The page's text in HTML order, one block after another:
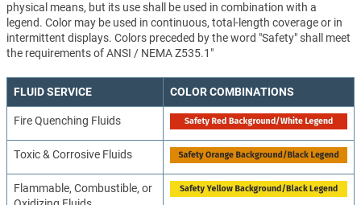
physical means, but its use shall be used in combination with a
legend. Color may be used in continuous, total-length coverage or in
intermittent displays. Colors preceded by the word "Safety" shall meet
the requirements of ANSI / NEMA Z535.1"
FLUID SERVICE COLOR COMBINATIONS
Fire Quenching Fluids
Toxic & Corrosive Fluids
Flammable, Combustible, or